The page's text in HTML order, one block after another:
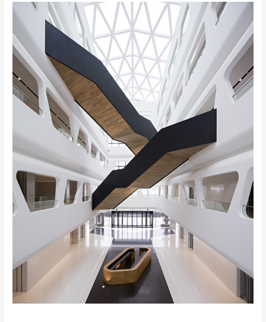
Midwest
Commodity
Exchange
Center,
Xi’an